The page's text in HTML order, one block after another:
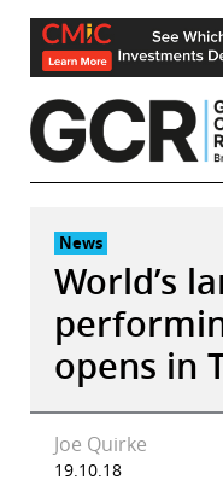
Skip
content
News
World’s
opens in
Joe Quirke
19.10.18